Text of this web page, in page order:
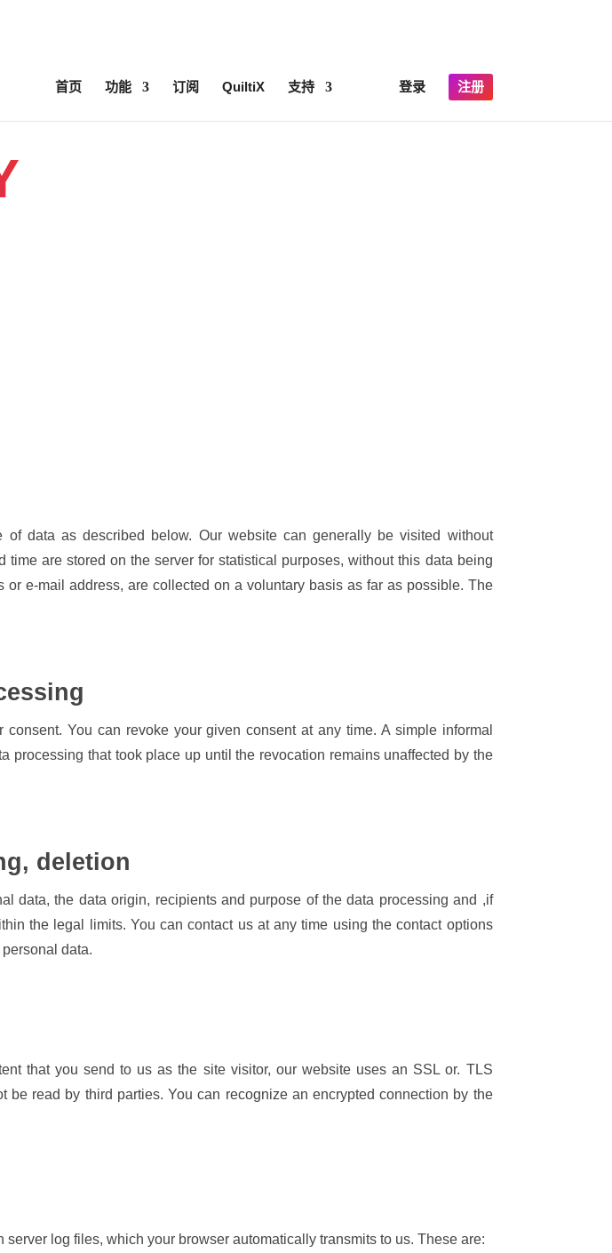
首页 功能 订阅 QuiltiX 支持 登录 注册
data as described below. Our website can generally be visited without
are stored on the server for statistical purposes, without this data being
e-mail address, are collected on a voluntary basis as far as possible. The
You can revoke your given consent at any time. A simple informal
processing that took place up until the revocation remains unaffected by the
deletion
data, the data origin, recipients and purpose of the data processing and ,if
the legal limits. You can contact us at any time using the contact options
data.
that you send to us as the site visitor, our website uses an SSL or. TLS
read by third parties. You can recognize an encrypted connection by the
log files, which your browser automatically transmits to us. These are: